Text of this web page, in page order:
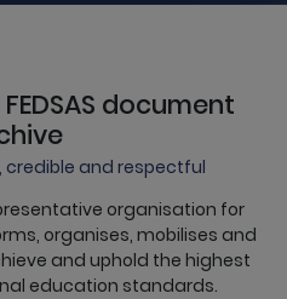
document
credible and respectful
organisation for
organises, mobilises and
and uphold the highest
education standards.